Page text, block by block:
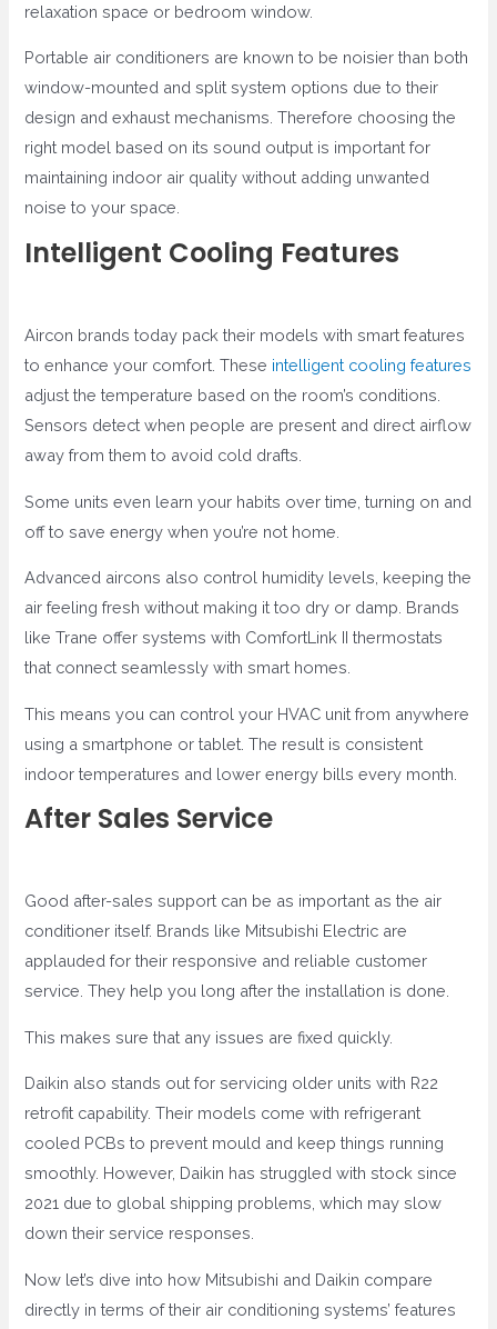
relaxation space or bedroom window.
Portable air conditioners are known to be noisier than both
window-mounted and split system options due to their
design and exhaust mechanisms. Therefore choosing the
right model based on its sound output is important for
maintaining indoor air quality without adding unwanted
noise to your space.
Intelligent Cooling Features
Aircon brands today pack their models with smart features
to enhance your comfort. These intelligent cooling features
adjust the temperature based on the room’s conditions.
Sensors detect when people are present and direct airflow
away from them to avoid cold drafts.
Some units even learn your habits over time, turning on and
off to save energy when you’re not home.
Advanced aircons also control humidity levels, keeping the
air feeling fresh without making it too dry or damp. Brands
like Trane offer systems with ComfortLink II thermostats
that connect seamlessly with smart homes.
This means you can control your HVAC unit from anywhere
using a smartphone or tablet. The result is consistent
indoor temperatures and lower energy bills every month.
After Sales Service
Good after-sales support can be as important as the air
conditioner itself. Brands like Mitsubishi Electric are
applauded for their responsive and reliable customer
service. They help you long after the installation is done.
This makes sure that any issues are fixed quickly.
Daikin also stands out for servicing older units with R22
retrofit capability. Their models come with refrigerant
cooled PCBs to prevent mould and keep things running
smoothly. However, Daikin has struggled with stock since
2021 due to global shipping problems, which may slow
down their service responses.
Now let’s dive into how Mitsubishi and Daikin compare
directly in terms of their air conditioning systems’ features